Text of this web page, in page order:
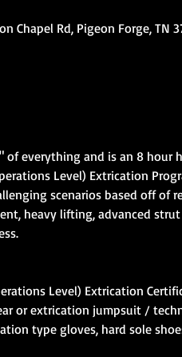
Chapel Rd, Pigeon Forge, TN
of everything and is an 8 hour
Level) Extrication
scenarios based off of
heavy lifting, advanced
Level) Extrication
or extrication jumpsuit /
type gloves, hard sole